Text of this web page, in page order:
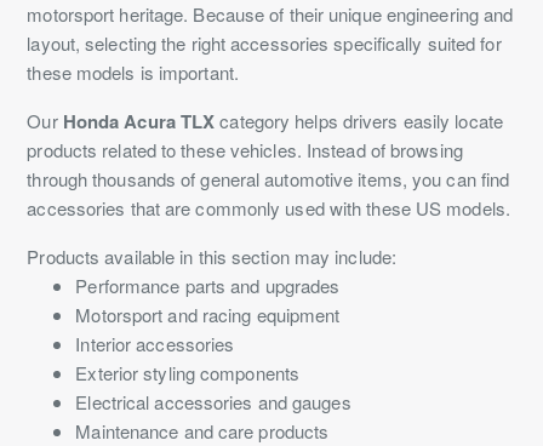
motorsport heritage. Because of their unique engineering and
layout, selecting the right accessories specifically suited for
these models is important.
Our Honda Acura TLXcategory helps drivers easily locate
products related to these vehicles. Instead of browsing
through thousands of general automotive items, you can find
accessories that are commonly used with these US models.
Products available in this section may include:
Performance parts and upgrades
Motorsport and racing equipment
Interior accessories
Exterior styling components
Electrical accessories and gauges
Maintenance and care products